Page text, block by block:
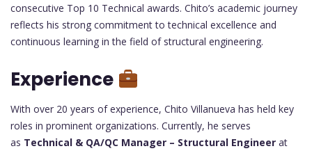
consecutive Top 10 Technical awards. Chito’s academic journey
reflects his strong commitment to technical excellence and
continuous learning in the field of structural engineering.
Experience
With over 20 years of experience, Chito Villanueva has held key
roles in prominent organizations. Currently, he serves
as Technical & QA/QC Manager – Structural Engineer at